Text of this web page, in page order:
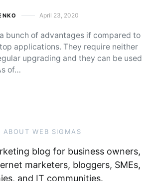
Posted on
April 23, 2020
bunch of advantages if compared to
applications. They require neither
upgrading and they can be used
of…
ABOUT WEB SIGMAS
blog for business owners,
marketers, bloggers, SMEs,
and IT communities.